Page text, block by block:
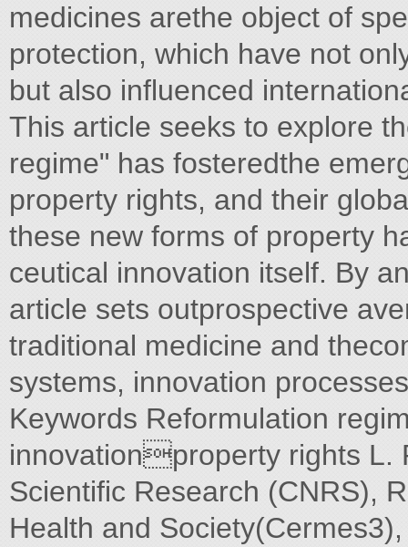
medicines arethe object of
protection, which have not
but also influenced
This article seeks to explore
regime" has fosteredthe
property rights, and their
these new forms of property
ceutical innovation itself. By
article sets outprospective
traditional medicine and
systems, innovation
Keywords Reformulation
innovationproperty rights L.
Scientific Research (CNRS),
Health and